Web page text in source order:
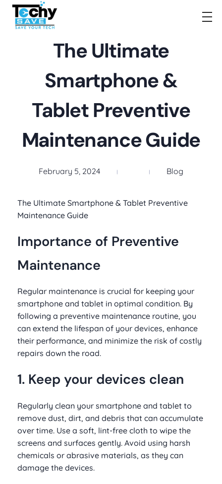
The Ultimate
Smartphone &
Tablet Preventive
Maintenance Guide
February 5, 2024 Blog
The Ultimate Smartphone & Tablet Preventive
Maintenance Guide
Importance of Preventive
Maintenance
Regular maintenance is crucial for keeping your
smartphone and tablet in optimal condition. By
following a preventive maintenance routine, you
can extend the lifespan of your devices, enhance
their performance, and minimize the risk of costly
repairs down the road.
1. Keep your devices clean
Regularly clean your smartphone and tablet to
remove dust, dirt, and debris that can accumulate
over time. Use a soft, lint-free cloth to wipe the
screens and surfaces gently. Avoid using harsh
chemicals or abrasive materials, as they can
damage the devices.